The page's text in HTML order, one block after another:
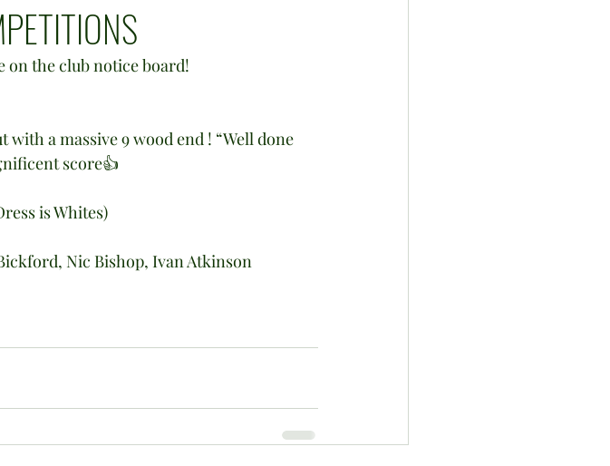
on the club notice board!
score👍
is Whites)
Nic Bishop, Ivan Atkinson